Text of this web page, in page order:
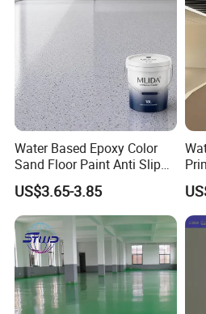
A: Kindly send us your address, we
samples.
Water Based Epoxy Color
Sand Floor Paint Anti Slip
Home Garage OEM
US$3.65-3.85